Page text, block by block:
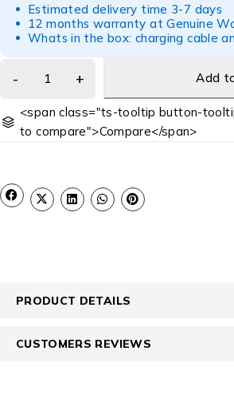
Estimated delivery time 3-7 days
12 months warranty at Genuine
Whats in the box: charging cable
Add
<span class="ts-tooltip button-
to compare">Compare</span>
PRODUCT DETAILS
CUSTOMERS REVIEWS